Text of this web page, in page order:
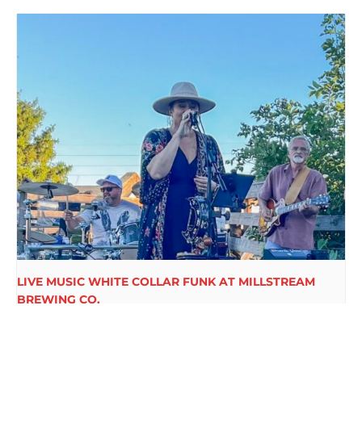
LIVE MUSIC WHITE COLLAR FUNK AT MILLSTREAM
BREWING CO.